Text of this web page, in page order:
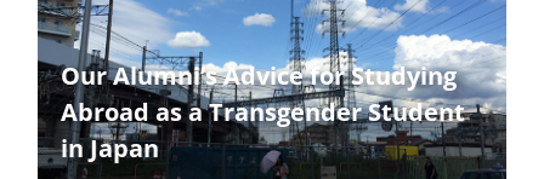
Our Alumni’s Advice for Studying
Abroad as a Transgender Student
in Japan